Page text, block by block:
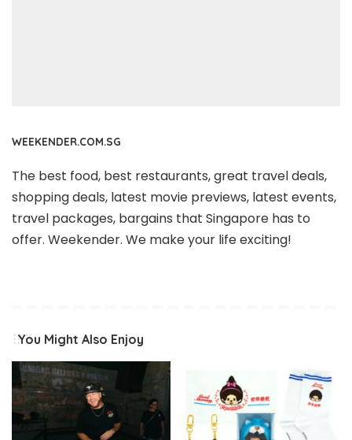
WEEKENDER.COM.SG
The best food, best restaurants, great travel deals,
shopping deals, latest movie previews, latest events,
travel packages, bargains that Singapore has to
offer. Weekender. We make your life exciting!
You Might Also Enjoy